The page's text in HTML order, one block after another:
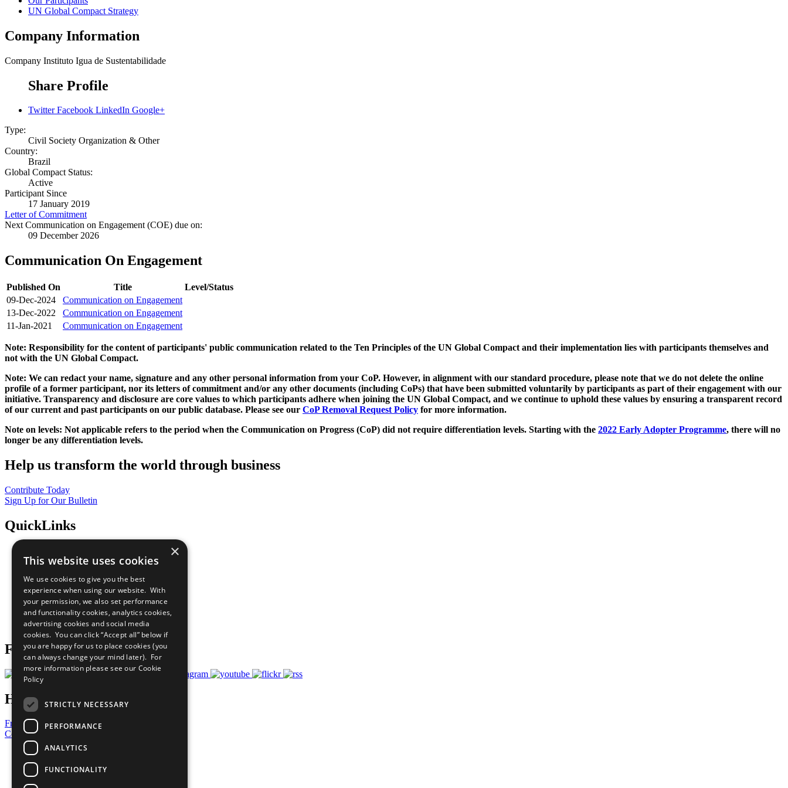
UN Global Compact Strategy
Company Information
Company Instituto Igua de Sustentabilidade
Share Profile
Twitter Facebook LinkedIn Google+
Type:
Civil Society Organization & Other
Country:
Brazil
Global Compact Status:
Active
Participant Since
17 January 2019
Letter of Commitment
Next Communication on Engagement (COE) due on:
09 December 2026
Communication On Engagement
Published On Title
Level/Status
09-Dec-2024
Communication on Engagement
13-Dec-2022
Communication on Engagement
11-Jan-2021
Communication on Engagement
Note: Responsibility for the content of participants' public communication related to the Ten Principles of the UN Global Compact and their implementation lies with participants themselves and
not with the UN Global Compact.
Note: We can redact your name, signature and any other personal information from your CoP. However, in alignment with our standard procedure, please note that we do not delete the online
profile of a former participant, nor its letters of commitment and/or any other documents (including CoPs) that have been submitted voluntarily by participants as part of their engagement with our
initiative. Transparency and disclosure are core values to which participants adhere when joining the UN Global Compact, and we continue to uphold these values by ensuring a transparent record
of our current and past participants on our public database. Please see our CoP Removal Request Policy for more information.
Note on levels: Not applicable refers to the period when the Communication on Progress (CoP) did not require differentiation levels. Starting with the 2022 Early Adopter Programme, there will no
longer be any differentiation levels.
Help us transform the world through business
Contribute Today
Sign Up for Our Bulletin
QuickLinks
Sustainable Development Goals
All Our Work
What You Can Do
Careers & Opportunities
Join Now
Prepare your CoP
Follow Us
Have a Question?
Frequently Asked Questions
Contact Us
United Nations
Privacy Policy
Cookies Policy
Copyright
×
This website uses cookies
We use cookies to give you the best
experience when using our website. With
your permission, we also set performance
and functionality cookies, analytics cookies,
advertising cookies and social media
cookies. You can click “Accept all” below if
you are happy for us to place cookies (you
can always change your mind later). For
more information please see our Cookie
Policy
STRICTLY NECESSARY
PERFORMANCE
ANALYTICS
FUNCTIONALITY